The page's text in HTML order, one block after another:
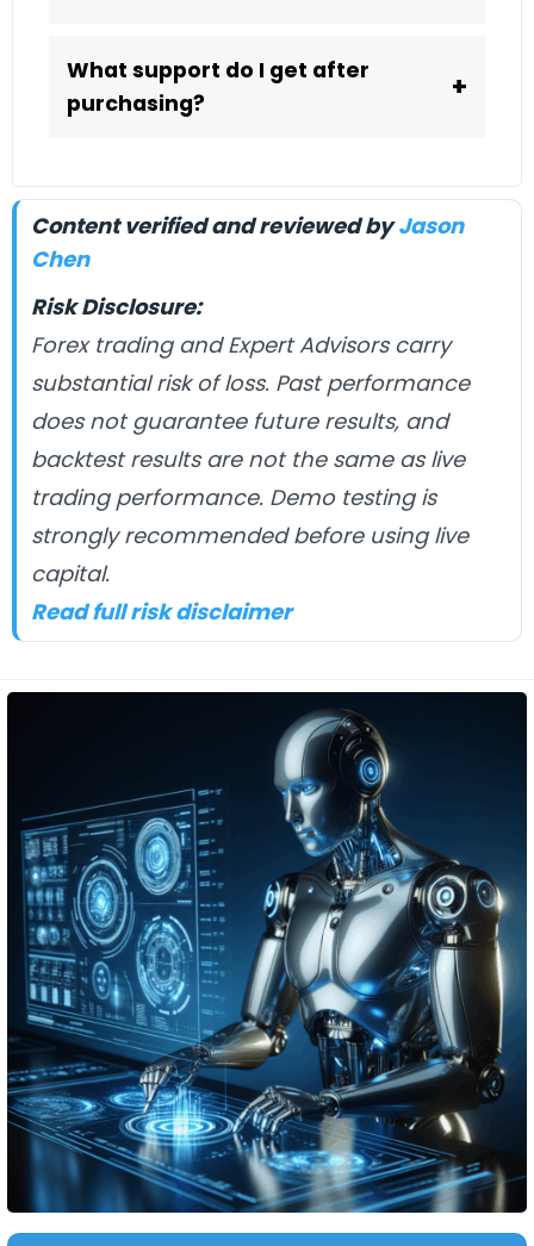
What support do I get after
purchasing?
+
Content verified and reviewed by Jason
Chen
Risk Disclosure:
Forex trading and Expert Advisors carry
substantial risk of loss. Past performance
does not guarantee future results, and
backtest results are not the same as live
trading performance. Demo testing is
strongly recommended before using live
capital.
Read full risk disclaimer